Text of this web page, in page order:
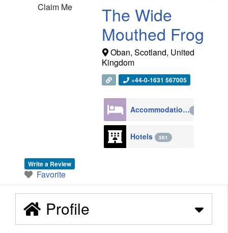
Claim Me
The Wide
Mouthed Frog
Oban, Scotland, United
Kingdom
+44-0-1631 567005
Accommodation
Hotels 561
Write a Review
Favorite
Profile